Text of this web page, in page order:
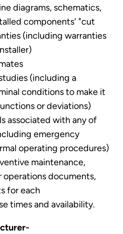
diagrams, schematics,
components' "cut
(including warranties
(including a
conditions to make it
or deviations)
associated with any of
emergency
operating procedures)
maintenance,
operations documents,
for each
times and availability.